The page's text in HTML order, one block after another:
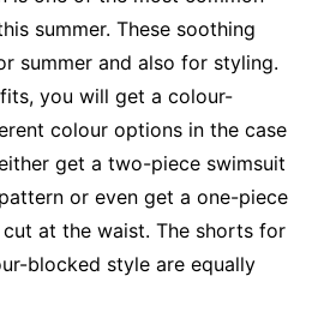
summer. These soothing
summer and also for styling.
you will get a colour-
colour options in the case
get a two-piece swimsuit
or even get a one-piece
at the waist. The shorts for
blocked style are equally